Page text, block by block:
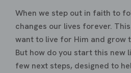
When we step out in faith to
changes our lives forever.
want to live for Him and grow
But how do you start this new
few next steps, designed to